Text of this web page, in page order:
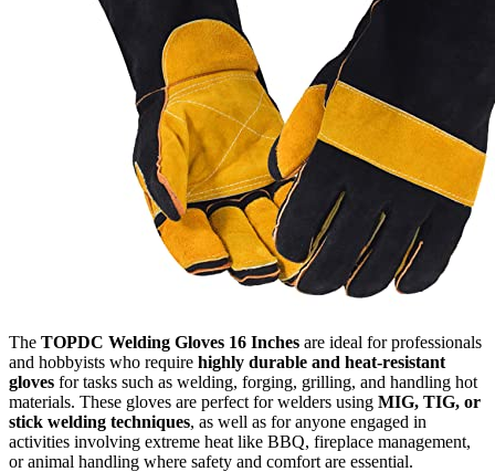
The TOPDC Welding Gloves 16 Inches are ideal for professionals
and hobbyists who require highly durable and heat-resistant
gloves for tasks such as welding, forging, grilling, and handling hot
materials. These gloves are perfect for welders using MIG, TIG, or
stick welding techniques, as well as for anyone engaged in
activities involving extreme heat like BBQ, fireplace management,
or animal handling where safety and comfort are essential.